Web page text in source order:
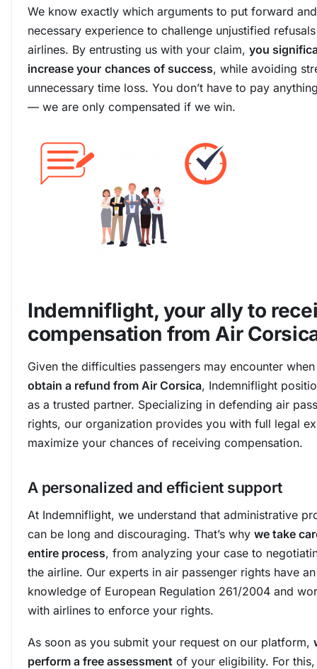
We know exactly which arguments to put forward
necessary experience to challenge unjustified
airlines. By entrusting us with your claim, you
increase your chances of success, while avoiding
unnecessary time loss. You don’t have to pay
— we are only compensated if we win.
Indemniflight, your ally to
compensation from Air
Given the difficulties passengers may encounter
obtain a refund from Air Corsica, Indemniflight
as a trusted partner. Specializing in defending air
rights, our organization provides you with full legal
maximize your chances of receiving compensation.
A personalized and efficient support
At Indemniflight, we understand that administrative
can be long and discouraging. That’s why we take
entire process, from analyzing your case to
the airline. Our experts in air passenger rights have
knowledge of European Regulation 261/2004 and
with airlines to enforce your rights.
As soon as you submit your request on our platform,
perform a free assessment of your eligibility. For